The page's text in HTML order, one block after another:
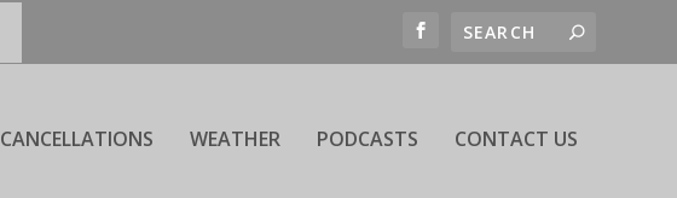
CANCELLATIONS WEATHER PODCASTS CONTACT US